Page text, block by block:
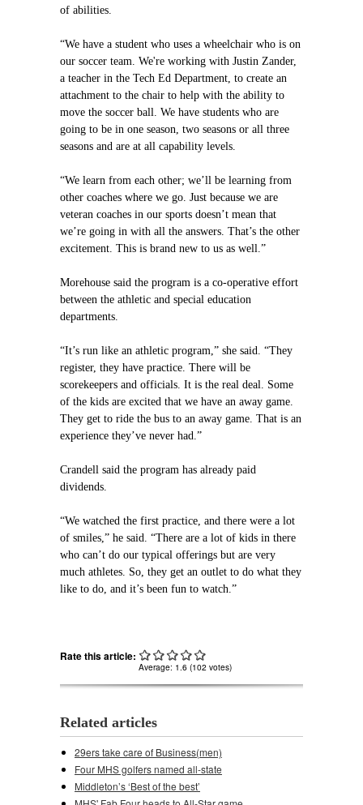
of abilities.
“We have a student who uses a wheelchair who is on
our soccer team. We're working with Justin Zander,
a teacher in the Tech Ed Department, to create an
attachment to the chair to help with the ability to
move the soccer ball. We have students who are
going to be in one season, two seasons or all three
seasons and are at all capability levels.
“We learn from each other; we’ll be learning from
other coaches where we go. Just because we are
veteran coaches in our sports doesn’t mean that
we’re going in with all the answers. That’s the other
excitement. This is brand new to us as well.”
Morehouse said the program is a co-operative effort
between the athletic and special education
departments.
“It’s run like an athletic program,” she said. “They
register, they have practice. There will be
scorekeepers and officials. It is the real deal. Some
of the kids are excited that we have an away game.
They get to ride the bus to an away game. That is an
experience they’ve never had.”
Crandell said the program has already paid
dividends.
“We watched the first practice, and there were a lot
of smiles,” he said. “There are a lot of kids in there
who can’t do our typical offerings but are very
much athletes. So, they get an outlet to do what they
like to do, and it’s been fun to watch.”
Rate this article:
Average: 1.6 (102 votes)
Related articles
29ers take care of Business(men)
Four MHS golfers named all-state
Middleton’s ‘Best of the best’